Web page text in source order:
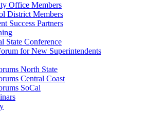
Office Members
District Members
Success Partners
State Conference
for New Superintendents
North State
Central Coast
SoCal